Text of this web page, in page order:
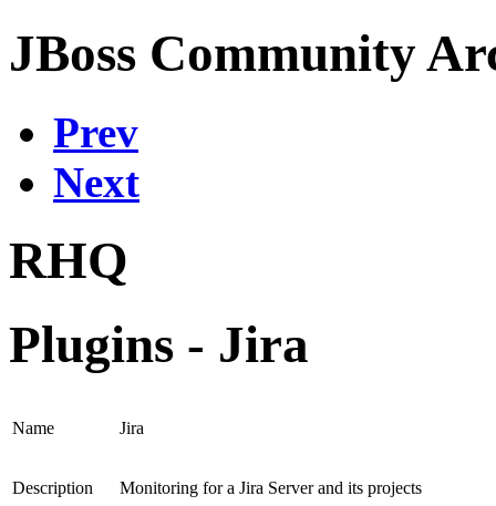
JBoss Community
Prev
Next
RHQ
Plugins - Jira
Name Jira
Description Monitoring for a Jira Server and its projects